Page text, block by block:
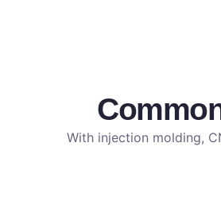
With injection molding,